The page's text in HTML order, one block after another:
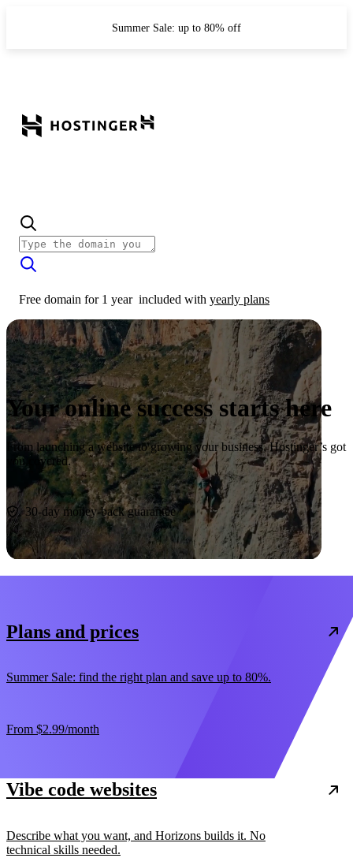
Summer Sale: up to 80% off
Free domain for 1 year included with yearly plans
Your online success starts here
From launching a website to growing your business, Hostinger’s got
you covered.
Start now
30-day money-back guarantee
Plans and prices
Summer Sale: find the right plan and save up to 80%.
From $2.99/month
Vibe code websites
Describe what you want, and Horizons builds it. No
technical skills needed.